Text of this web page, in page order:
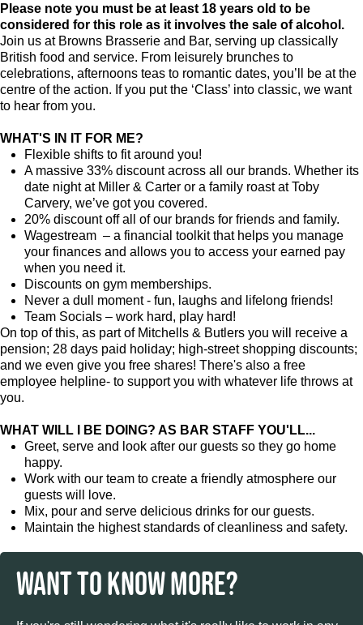
Please note you must be at least 18 years old to be
considered for this role as it involves the sale of alcohol.
Join us at Browns Brasserie and Bar, serving up classically
British food and service. From leisurely brunches to
celebrations, afternoons teas to romantic dates, you’ll be at the
centre of the action. If you put the ‘Class’ into classic, we want
to hear from you.
WHAT'S IN IT FOR ME?
Flexible shifts to fit around you!
A massive 33% discount across all our brands. Whether its
date night at Miller & Carter or a family roast at Toby
Carvery, we’ve got you covered.
20% discount off all of our brands for friends and family.
Wagestream – a financial toolkit that helps you manage
your finances and allows you to access your earned pay
when you need it.
Discounts on gym memberships.
Never a dull moment - fun, laughs and lifelong friends!
Team Socials – work hard, play hard!
On top of this, as part of Mitchells & Butlers you will receive a
pension; 28 days paid holiday; high-street shopping discounts;
and we even give you free shares! There's also a free
employee helpline- to support you with whatever life throws at
you.
WHAT WILL I BE DOING? AS BAR STAFF YOU'LL...
Greet, serve and look after our guests so they go home
happy.
Work with our team to create a friendly atmosphere our
guests will love.
Mix, pour and serve delicious drinks for our guests.
Maintain the highest standards of cleanliness and safety.
WANT TO KNOW MORE?